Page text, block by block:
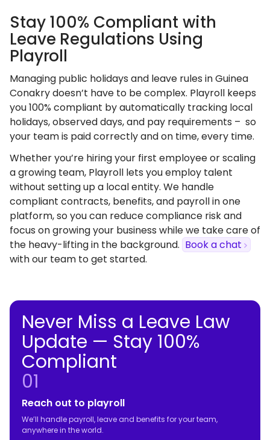
Stay 100% Compliant with
Leave Regulations Using
Playroll
Managing public holidays and leave rules in Guinea
Conakry doesn’t have to be complex. Playroll keeps
you 100% compliant by automatically tracking local
holidays, observed days, and pay requirements – so
your team is paid correctly and on time, every time.
Whether you’re hiring your first employee or scaling
a growing team, Playroll lets you employ talent
without setting up a local entity. We handle
compliant contracts, benefits, and payroll in one
platform, so you can reduce compliance risk and
focus on growing your business while we take care of
the heavy-lifting in the background. Book a chat
with our team to get started.
Never Miss a Leave Law
Update — Stay 100%
Compliant
01
Reach out to playroll
We’ll handle payroll, leave and benefits for your team,
anywhere in the world.